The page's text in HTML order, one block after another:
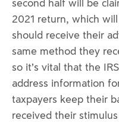
2021 return, which
should receive their
same method they
so it’s vital that the
address information
taxpayers keep their
received their